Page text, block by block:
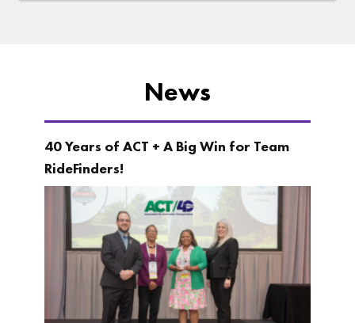
News
40 Years of ACT + A Big Win for Team
RideFinders!